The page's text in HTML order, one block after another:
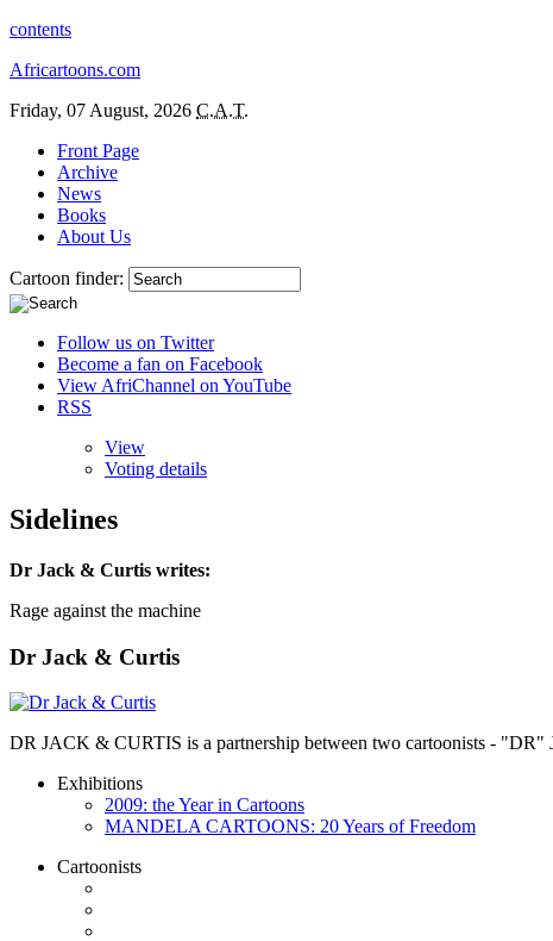
contents
Africartoons.com
Friday, 07 August, 2026 C.A.T.
Front Page
Archive
News
Books
About Us
Cartoon finder:
Follow us on Twitter
Become a fan on Facebook
View AfriChannel on YouTube
RSS
View
Voting details
Sidelines
Dr Jack & Curtis writes:
Rage against the machine
Dr Jack & Curtis
DR JACK & CURTIS is a partnership between two cartoonists -
Exhibitions
2009: the Year in Cartoons
MANDELA CARTOONS: 20 Years of Freedom
Cartoonists